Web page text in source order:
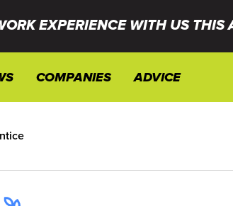
EXPERIENCE WITH US THIS
COMPANIES ADVICE